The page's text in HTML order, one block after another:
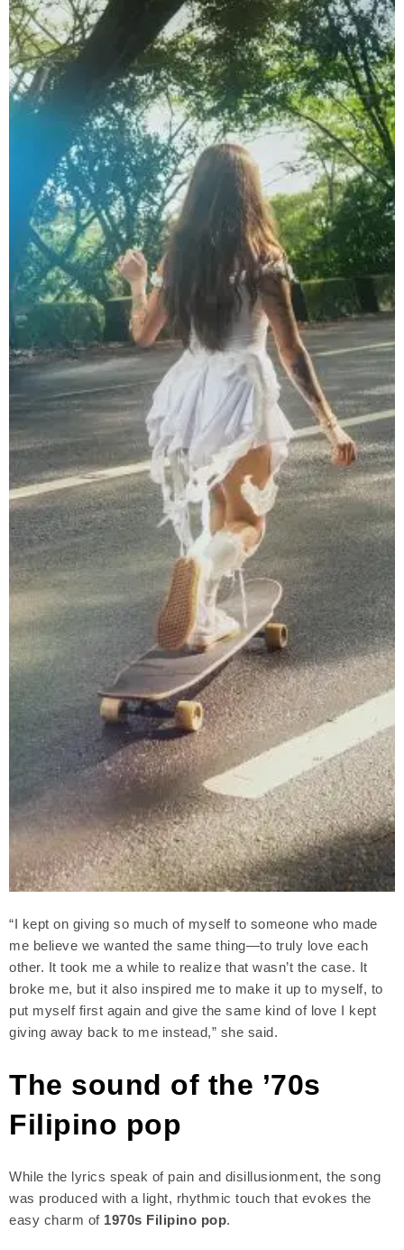
“I kept on giving so much of myself to someone who made
me believe we wanted the same thing—to truly love each
other. It took me a while to realize that wasn’t the case. It
broke me, but it also inspired me to make it up to myself, to
put myself first again and give the same kind of love I kept
giving away back to me instead,” she said.
The sound of the ’70s
Filipino pop
While the lyrics speak of pain and disillusionment, the song
was produced with a light, rhythmic touch that evokes the
easy charm of 1970s Filipino pop.